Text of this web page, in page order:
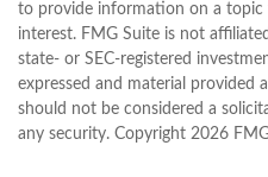
to provide information on a topic
interest. FMG Suite is not
state- or SEC-registered
expressed and material provided
should not be considered a
any security. Copyright 2026